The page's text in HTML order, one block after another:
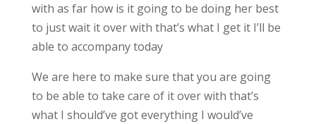
with as far how is it going to be doing her best
to just wait it over with that’s what I get it I’ll be
able to accompany today
We are here to make sure that you are going
to be able to take care of it over with that’s
what I should’ve got everything I would’ve